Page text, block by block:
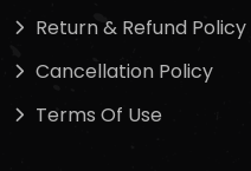
Return & Refund Policy
Cancellation Policy
Terms Of Use